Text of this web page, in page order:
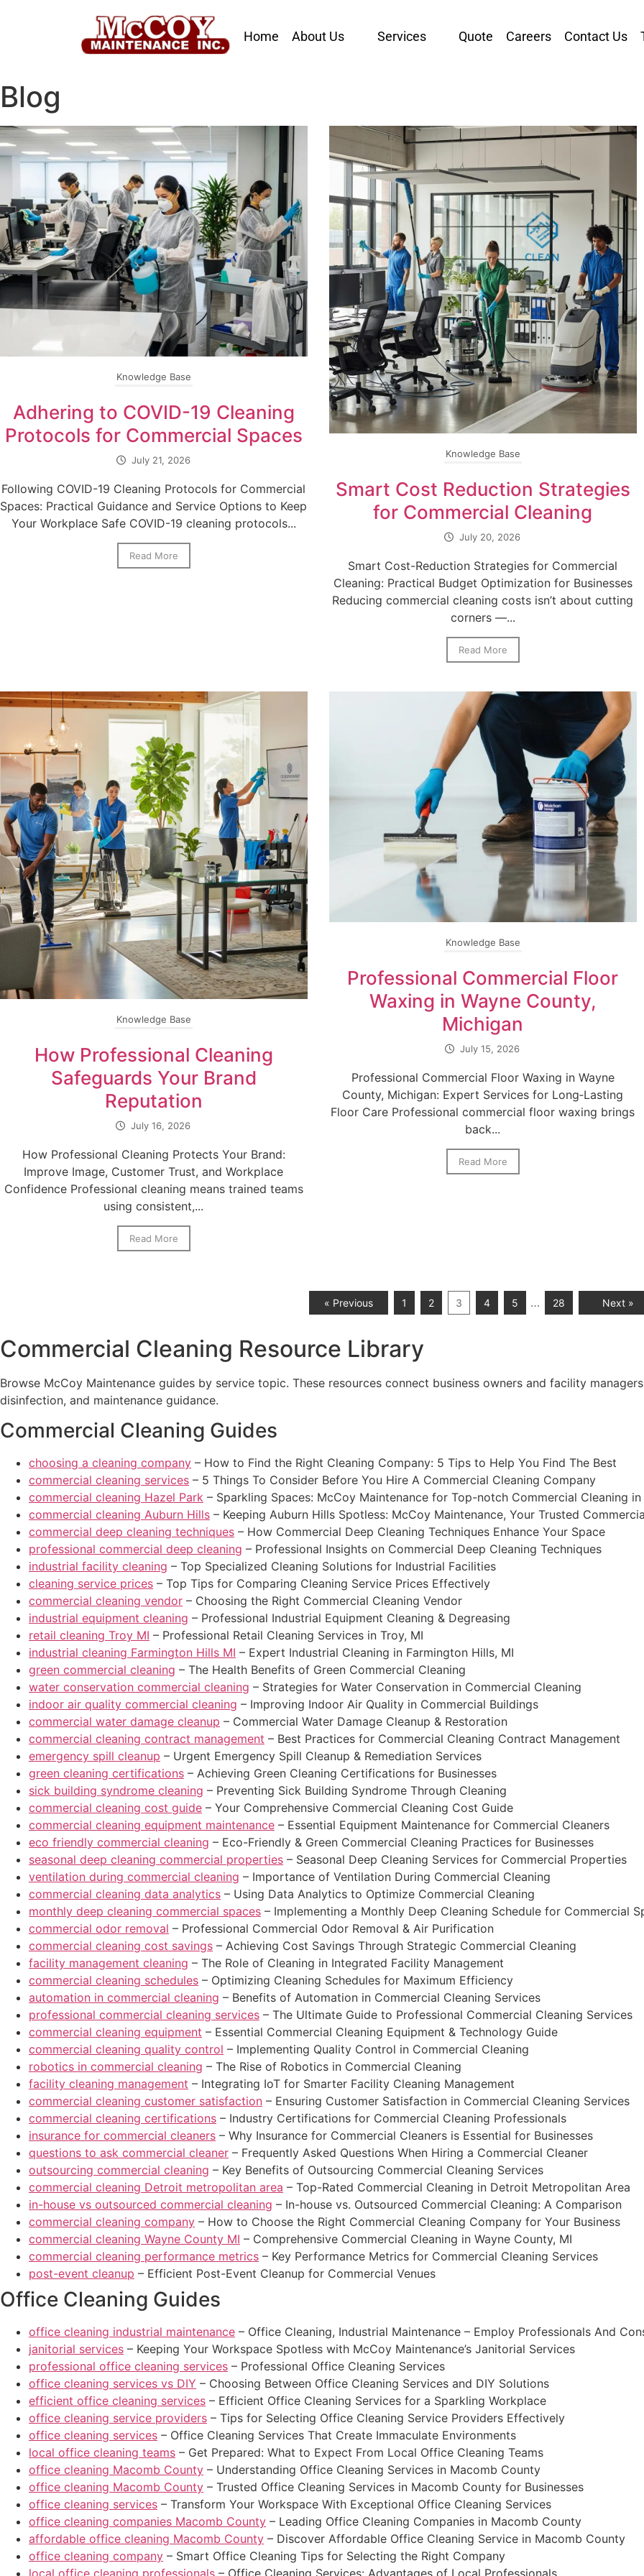
Home About Us Services Quote Careers Contact Us
Blog
Knowledge Base
Adhering to COVID-19 Cleaning
Protocols for Commercial Spaces
July 21, 2026
Following COVID-19 Cleaning Protocols for Commercial
Spaces: Practical Guidance and Service Options to Keep
Your Workplace Safe COVID-19 cleaning protocols...
Read More
Knowledge Base
Smart Cost Reduction Strategies
for Commercial Cleaning
July 20, 2026
Smart Cost-Reduction Strategies for Commercial
Cleaning: Practical Budget Optimization for Businesses
Reducing commercial cleaning costs isn’t about cutting
corners —...
Read More
Knowledge Base
How Professional Cleaning
Safeguards Your Brand
Reputation
July 16, 2026
How Professional Cleaning Protects Your Brand:
Improve Image, Customer Trust, and Workplace
Confidence Professional cleaning means trained teams
using consistent,...
Read More
Knowledge Base
Professional Commercial Floor
Waxing in Wayne County,
Michigan
July 15, 2026
Professional Commercial Floor Waxing in Wayne
County, Michigan: Expert Services for Long‑Lasting
Floor Care Professional commercial floor waxing brings
back...
Read More
« Previous 1 2 3 4 5 … 28 Next »
Commercial Cleaning Resource Library
Browse McCoy Maintenance guides by service topic. These resources connect business owners and facility
disinfection, and maintenance guidance.
Commercial Cleaning Guides
choosing a cleaning company – How to Find the Right Cleaning Company: 5 Tips to Help You Find The Best
commercial cleaning services – 5 Things To Consider Before You Hire A Commercial Cleaning Company
commercial cleaning Hazel Park – Sparkling Spaces: McCoy Maintenance for Top-notch Commercial Cleaning
commercial cleaning Auburn Hills – Keeping Auburn Hills Spotless: McCoy Maintenance, Your Trusted
commercial deep cleaning techniques – How Commercial Deep Cleaning Techniques Enhance Your Space
professional commercial deep cleaning – Professional Insights on Commercial Deep Cleaning Techniques
industrial facility cleaning – Top Specialized Cleaning Solutions for Industrial Facilities
cleaning service prices – Top Tips for Comparing Cleaning Service Prices Effectively
commercial cleaning vendor – Choosing the Right Commercial Cleaning Vendor
industrial equipment cleaning – Professional Industrial Equipment Cleaning & Degreasing
retail cleaning Troy MI – Professional Retail Cleaning Services in Troy, MI
industrial cleaning Farmington Hills MI – Expert Industrial Cleaning in Farmington Hills, MI
green commercial cleaning – The Health Benefits of Green Commercial Cleaning
water conservation commercial cleaning – Strategies for Water Conservation in Commercial Cleaning
indoor air quality commercial cleaning – Improving Indoor Air Quality in Commercial Buildings
commercial water damage cleanup – Commercial Water Damage Cleanup & Restoration
commercial cleaning contract management – Best Practices for Commercial Cleaning Contract Management
emergency spill cleanup – Urgent Emergency Spill Cleanup & Remediation Services
green cleaning certifications – Achieving Green Cleaning Certifications for Businesses
sick building syndrome cleaning – Preventing Sick Building Syndrome Through Cleaning
commercial cleaning cost guide – Your Comprehensive Commercial Cleaning Cost Guide
commercial cleaning equipment maintenance – Essential Equipment Maintenance for Commercial Cleaners
eco friendly commercial cleaning – Eco-Friendly & Green Commercial Cleaning Practices for Businesses
seasonal deep cleaning commercial properties – Seasonal Deep Cleaning Services for Commercial Properties
ventilation during commercial cleaning – Importance of Ventilation During Commercial Cleaning
commercial cleaning data analytics – Using Data Analytics to Optimize Commercial Cleaning
monthly deep cleaning commercial spaces – Implementing a Monthly Deep Cleaning Schedule for Commercial
commercial odor removal – Professional Commercial Odor Removal & Air Purification
commercial cleaning cost savings – Achieving Cost Savings Through Strategic Commercial Cleaning
facility management cleaning – The Role of Cleaning in Integrated Facility Management
commercial cleaning schedules – Optimizing Cleaning Schedules for Maximum Efficiency
automation in commercial cleaning – Benefits of Automation in Commercial Cleaning Services
professional commercial cleaning services – The Ultimate Guide to Professional Commercial Cleaning Services
commercial cleaning equipment – Essential Commercial Cleaning Equipment & Technology Guide
commercial cleaning quality control – Implementing Quality Control in Commercial Cleaning
robotics in commercial cleaning – The Rise of Robotics in Commercial Cleaning
facility cleaning management – Integrating IoT for Smarter Facility Cleaning Management
commercial cleaning customer satisfaction – Ensuring Customer Satisfaction in Commercial Cleaning Services
commercial cleaning certifications – Industry Certifications for Commercial Cleaning Professionals
insurance for commercial cleaners – Why Insurance for Commercial Cleaners is Essential for Businesses
questions to ask commercial cleaner – Frequently Asked Questions When Hiring a Commercial Cleaner
outsourcing commercial cleaning – Key Benefits of Outsourcing Commercial Cleaning Services
commercial cleaning Detroit metropolitan area – Top-Rated Commercial Cleaning in Detroit Metropolitan Area
in-house vs outsourced commercial cleaning – In-house vs. Outsourced Commercial Cleaning: A Comparison
commercial cleaning company – How to Choose the Right Commercial Cleaning Company for Your Business
commercial cleaning Wayne County MI – Comprehensive Commercial Cleaning in Wayne County, MI
commercial cleaning performance metrics – Key Performance Metrics for Commercial Cleaning Services
post-event cleanup – Efficient Post-Event Cleanup for Commercial Venues
Office Cleaning Guides
office cleaning industrial maintenance – Office Cleaning, Industrial Maintenance – Employ Professionals And
janitorial services – Keeping Your Workspace Spotless with McCoy Maintenance’s Janitorial Services
professional office cleaning services – Professional Office Cleaning Services
office cleaning services vs DIY – Choosing Between Office Cleaning Services and DIY Solutions
efficient office cleaning services – Efficient Office Cleaning Services for a Sparkling Workplace
office cleaning service providers – Tips for Selecting Office Cleaning Service Providers Effectively
office cleaning services – Office Cleaning Services That Create Immaculate Environments
local office cleaning teams – Get Prepared: What to Expect From Local Office Cleaning Teams
office cleaning Macomb County – Understanding Office Cleaning Services in Macomb County
office cleaning Macomb County – Trusted Office Cleaning Services in Macomb County for Businesses
office cleaning services – Transform Your Workspace With Exceptional Office Cleaning Services
office cleaning companies Macomb County – Leading Office Cleaning Companies in Macomb County
affordable office cleaning Macomb County – Discover Affordable Office Cleaning Service in Macomb County
office cleaning company – Smart Office Cleaning Tips for Selecting the Right Company